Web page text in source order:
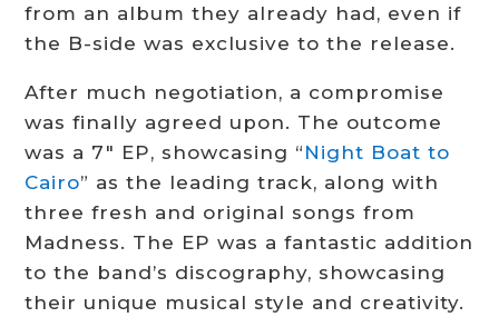
from an album they already had, even if
the B-side was exclusive to the release.
After much negotiation, a compromise
was finally agreed upon. The outcome
was a 7″ EP, showcasing “ Night Boat to
Cairo” as the leading track, along with
three fresh and original songs from
Madness. The EP was a fantastic addition
to the band’s discography, showcasing
their unique musical style and creativity.